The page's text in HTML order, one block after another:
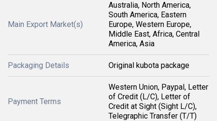
Main Export Market(s)
Australia, North America,
South America, Eastern
Europe, Western Europe,
Middle East, Africa, Central
America, Asia
Packaging Details Original kubota package
Payment Terms
Western Union, Paypal, Letter
of Credit (L/C), Letter of
Credit at Sight (Sight L/C),
Telegraphic Transfer (T/T)